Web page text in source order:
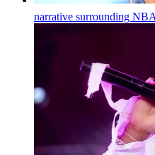
narrative surrounding